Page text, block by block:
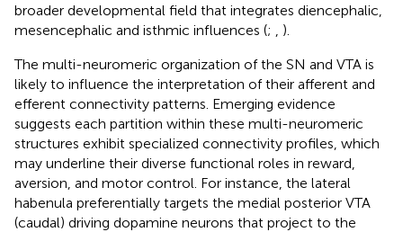
broader developmental field that integrates diencephalic,
mesencephalic and isthmic influences (;
).
The multi-neuromeric organization of the SN and VTA is
likely to influence the interpretation of their afferent and
efferent connectivity patterns. Emerging evidence
suggests each partition within these multi-neuromeric
structures exhibit specialized connectivity profiles, which
may underline their diverse functional roles in reward,
aversion, and motor control. For instance, the lateral
habenula preferentially targets the medial posterior VTA
(caudal) driving dopamine neurons that project to the